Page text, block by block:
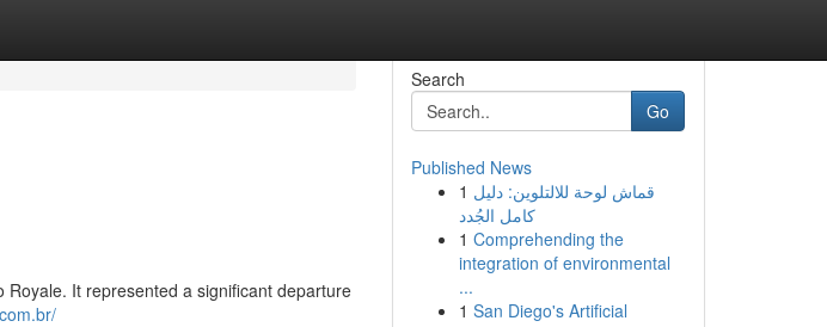
It represented a significant departure
Search
Go
Published News
1 قماش لوحة للالتلوين: دليل
كامل الجُدد
1 Comprehending the
integration of environmental
...
1 San Diego's Artificial